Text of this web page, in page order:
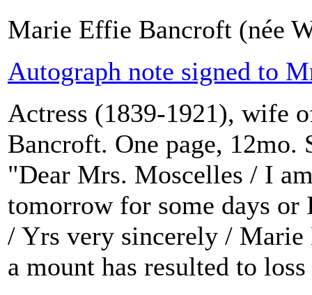
Marie Effie Bancroft (née
Autograph note signed to
Actress (1839-1921), wife
Bancroft. One page, 12mo.
"Dear Mrs. Moscelles / I
tomorrow for some days or
/ Yrs very sincerely /
a mount has resulted to